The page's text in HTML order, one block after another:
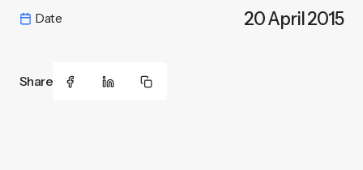
Date 20 April 2015
Share